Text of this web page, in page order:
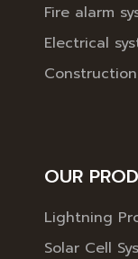
Fire alarm
Electrical
OUR
Lightning
Solar Cell